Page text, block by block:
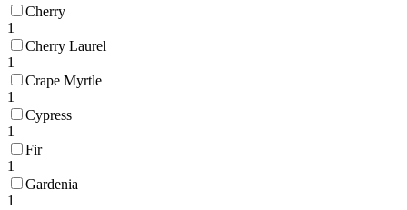
Cherry
1
Cherry Laurel
1
Crape Myrtle
1
Cypress
1
Fir
1
Gardenia
1